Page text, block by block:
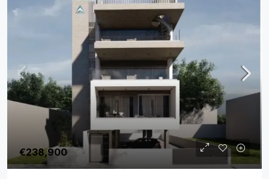
€238,900